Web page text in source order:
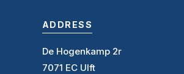
ADDRESS
De Hogenkamp 2r
7071 EC Ulft